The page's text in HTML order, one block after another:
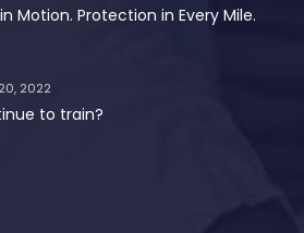
Motion. Protection in Every Mile.
2022
to train?